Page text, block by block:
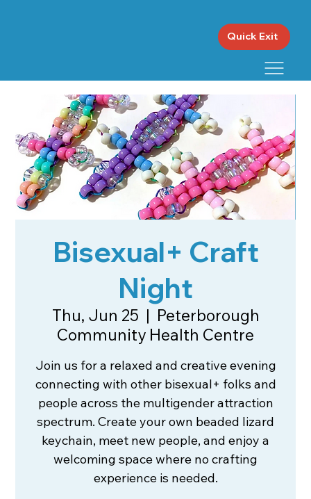
Quick Exit
Bisexual+ Craft
Night
Thu, Jun 25
  |
Peterborough
Community Health Centre
Join us for a relaxed and creative evening
connecting with other bisexual+ folks and
people across the multigender attraction
spectrum. Create your own beaded lizard
keychain, meet new people, and enjoy a
welcoming space where no crafting
experience is needed.